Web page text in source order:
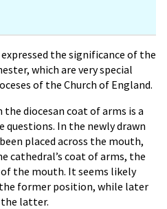
the significance of the
which are very special
of the Church of England.
diocesan coat of arms is a
In the newly drawn
placed across the mouth,
cathedral’s coat of arms, the
the mouth. It seems likely
former position, while later
latter.